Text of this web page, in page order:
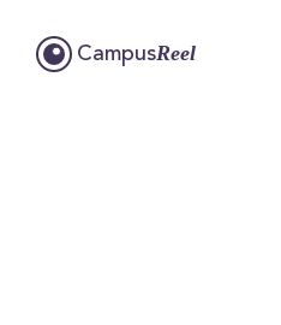
CampusReel